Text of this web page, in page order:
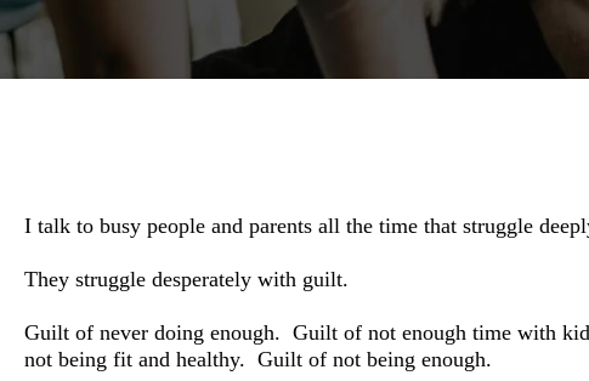
I talk to busy people and parents all the time that struggle
They struggle desperately with guilt.
Guilt of never doing enough. Guilt of not enough time with
not being fit and healthy. Guilt of not being enough.